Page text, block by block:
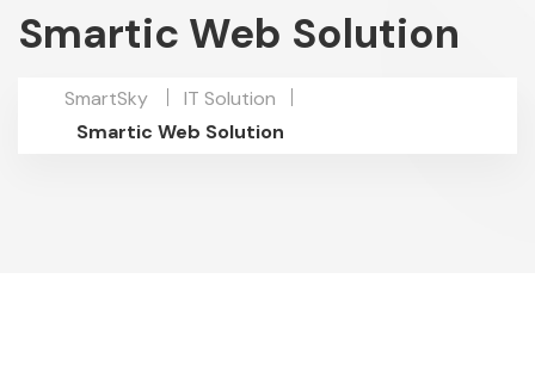
Smartic Web Solution
SmartSky
IT Solution
Smartic Web Solution